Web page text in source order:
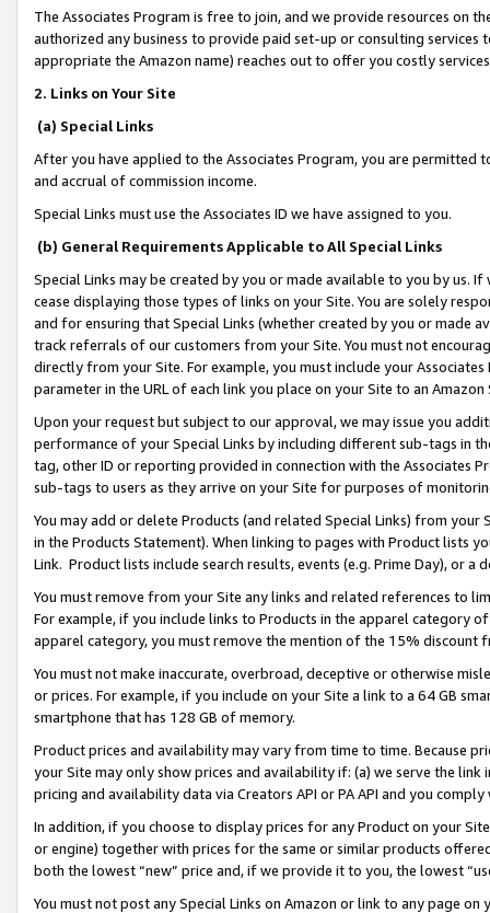
The Associates Program is free to join, and we provide resources on
authorized any business to provide paid set-up or consulting
appropriate the Amazon name) reaches out to offer you costly
2. Links on Your Site
(a) Special Links
After you have applied to the Associates Program, you are permitted
and accrual of commission income.
Special Links must use the Associates ID we have assigned to you.
(b) General Requirements Applicable to All Special Links
Special Links may be created by you or made available to you by us.
cease displaying those types of links on your Site. You are solely
and for ensuring that Special Links (whether created by you or
track referrals of our customers from your Site. You must not
directly from your Site. For example, you must include your
parameter in the URL of each link you place on your Site to an
Upon your request but subject to our approval, we may issue you
performance of your Special Links by including different sub-tags in
tag, other ID or reporting provided in connection with the Associates
sub-tags to users as they arrive on your Site for purposes of
You may add or delete Products (and related Special Links) from
in the Products Statement). When linking to pages with Product lists
Link. Product lists include search results, events (e.g. Prime Day), or a
You must remove from your Site any links and related references to
For example, if you include links to Products in the apparel category
apparel category, you must remove the mention of the 15% discount
You must not make inaccurate, overbroad, deceptive or otherwise
or prices. For example, if you include on your Site a link to a 64 GB
smartphone that has 128 GB of memory.
Product prices and availability may vary from time to time. Because
your Site may only show prices and availability if: (a) we serve the
pricing and availability data via Creators API or PA API and you
In addition, if you choose to display prices for any Product on your
or engine) together with prices for the same or similar products
both the lowest “new” price and, if we provide it to you, the lowest
You must not post any Special Links on Amazon or link to any page